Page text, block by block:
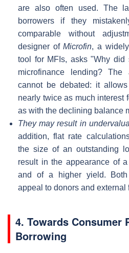
are also often used. The
borrowers if they
comparable without
designer ofMicrofin, a
tool for MFIs, asks "Why did
microfinance lending?
cannot be debated: it
nearly twice as much interest
as with the declining balance
They may result in
addition, flat rate
the size of an outstanding
result in the appearance of
and of a higher yield. Both
appeal to donors and external
4. Towards Consumer
Borrowing